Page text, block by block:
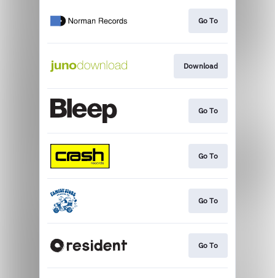
Go To
Download
Go To
Go To
Go To
Go To